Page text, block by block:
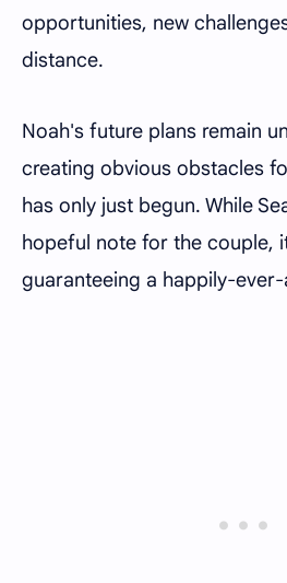
opportunities, new
distance.
Noah's future plans remain
creating obvious obstacles
has only just begun. While
hopeful note for the couple,
guaranteeing a happily-ever-